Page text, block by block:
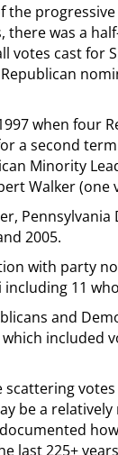
the
there was a
votes cast for
when four
a second
Minority
Walker (one
2005.
with party
including 11
and
which included
scattering
be a
documented
last 225+